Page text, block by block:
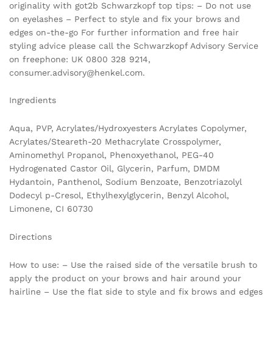
originality with got2b Schwarzkopf top tips: – Do not use
on eyelashes – Perfect to style and fix your brows and
edges on-the-go For further information and free hair
styling advice please call the Schwarzkopf Advisory Service
on freephone: UK 0800 328 9214,
consumer.advisory@henkel.com.
Ingredients
Aqua, PVP, Acrylates/Hydroxyesters Acrylates Copolymer,
Acrylates/Steareth-20 Methacrylate Crosspolymer,
Aminomethyl Propanol, Phenoxyethanol, PEG-40
Hydrogenated Castor Oil, Glycerin, Parfum, DMDM
Hydantoin, Panthenol, Sodium Benzoate, Benzotriazolyl
Dodecyl p-Cresol, Ethylhexylglycerin, Benzyl Alcohol,
Limonene, CI 60730
Directions
How to use: – Use the raised side of the versatile brush to
apply the product on your brows and hair around your
hairline – Use the flat side to style and fix brows and edges